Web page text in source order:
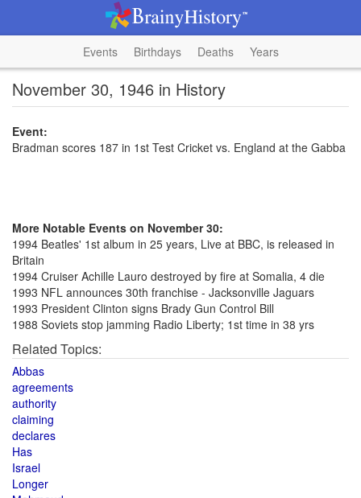
Events Birthdays Deaths Years
November 30, 1946 in History
Event:
Bradman scores 187 in 1st Test Cricket vs. England at the Gabba
More Notable Events on November 30:
1994 Beatles' 1st album in 25 years, Live at BBC, is released in
Britain
1994 Cruiser Achille Lauro destroyed by fire at Somalia, 4 die
1993 NFL announces 30th franchise - Jacksonville Jaguars
1993 President Clinton signs Brady Gun Control Bill
1988 Soviets stop jamming Radio Liberty; 1st time in 38 yrs
Related Topics:
Abbas
agreements
authority
claiming
declares
Has
Israel
Longer